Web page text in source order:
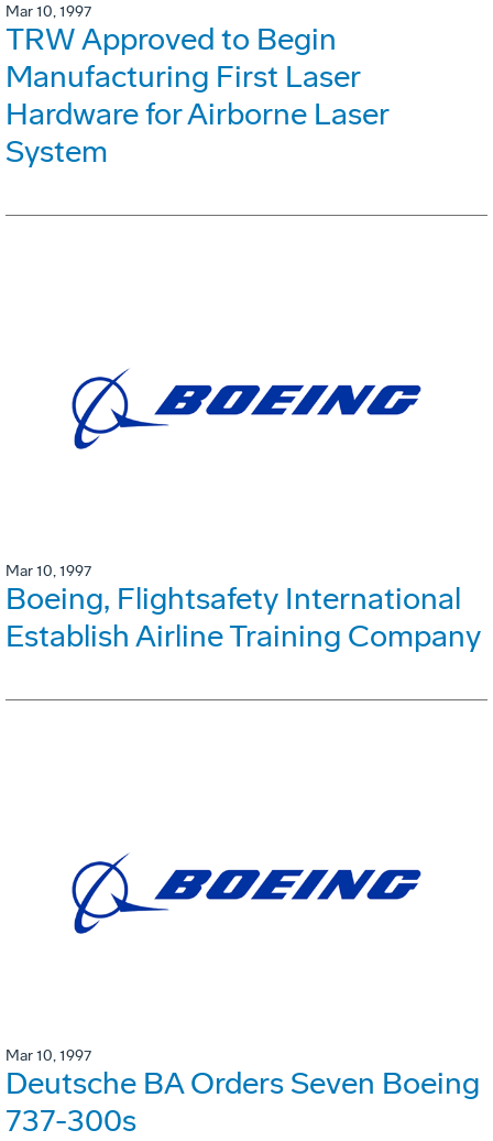
Mar 10, 1997
TRW Approved to Begin
Manufacturing First Laser
Hardware for Airborne Laser
System
Mar 10, 1997
Boeing, Flightsafety International
Establish Airline Training Company
Mar 10, 1997
Deutsche BA Orders Seven Boeing
737-300s